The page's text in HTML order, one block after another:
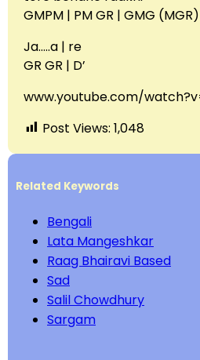
GMPM | PM GR | GMG (MGR)
Ja…..a | re
GR GR | D’
www.youtube.com/
Post Views: 1,048
Related Keywords
Bengali
Lata Mangeshkar
Raag Bhairavi Based
Sad
Salil Chowdhury
Sargam